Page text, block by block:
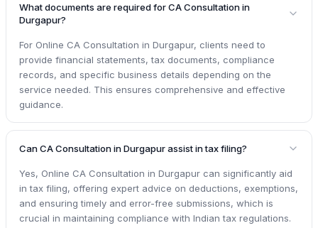
What documents are required for CA Consultation in
Durgapur?
For Online CA Consultation in Durgapur, clients need to
provide financial statements, tax documents, compliance
records, and specific business details depending on the
service needed. This ensures comprehensive and effective
guidance.
Can CA Consultation in Durgapur assist in tax filing?
Yes, Online CA Consultation in Durgapur can significantly aid
in tax filing, offering expert advice on deductions, exemptions,
and ensuring timely and error-free submissions, which is
crucial in maintaining compliance with Indian tax regulations.